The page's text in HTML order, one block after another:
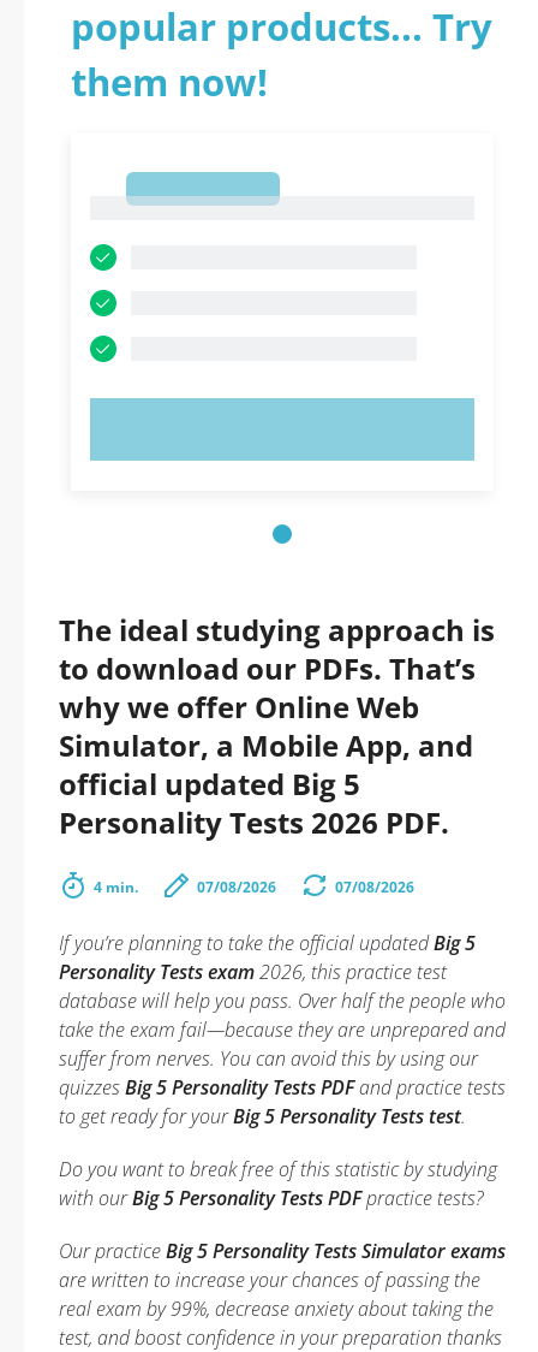
popular products... Try
them now!
The ideal studying approach is
to download our PDFs. That’s
why we offer Online Web
Simulator, a Mobile App, and
official updated Big 5
Personality Tests 2026 PDF.
4 min. 07/08/2026 07/08/2026
If you’re planning to take the official updatedBig 5
Personality Tests exam2026, this practice test
database will help you pass. Over half the people who
take the exam fail—because they are unprepared and
suffer from nerves. You can avoid this by using our
quizzesBig 5 Personality Tests PDFand practice tests
to get ready for yourBig 5 Personality Tests test.
Do you want to break free of this statistic by studying
with ourBig 5 Personality Tests PDFpractice tests?
Our practiceBig 5 Personality Tests Simulator exams
are written to increase your chances of passing the
real exam by 99%, decrease anxiety about taking the
test, and boost confidence in your preparation thanks